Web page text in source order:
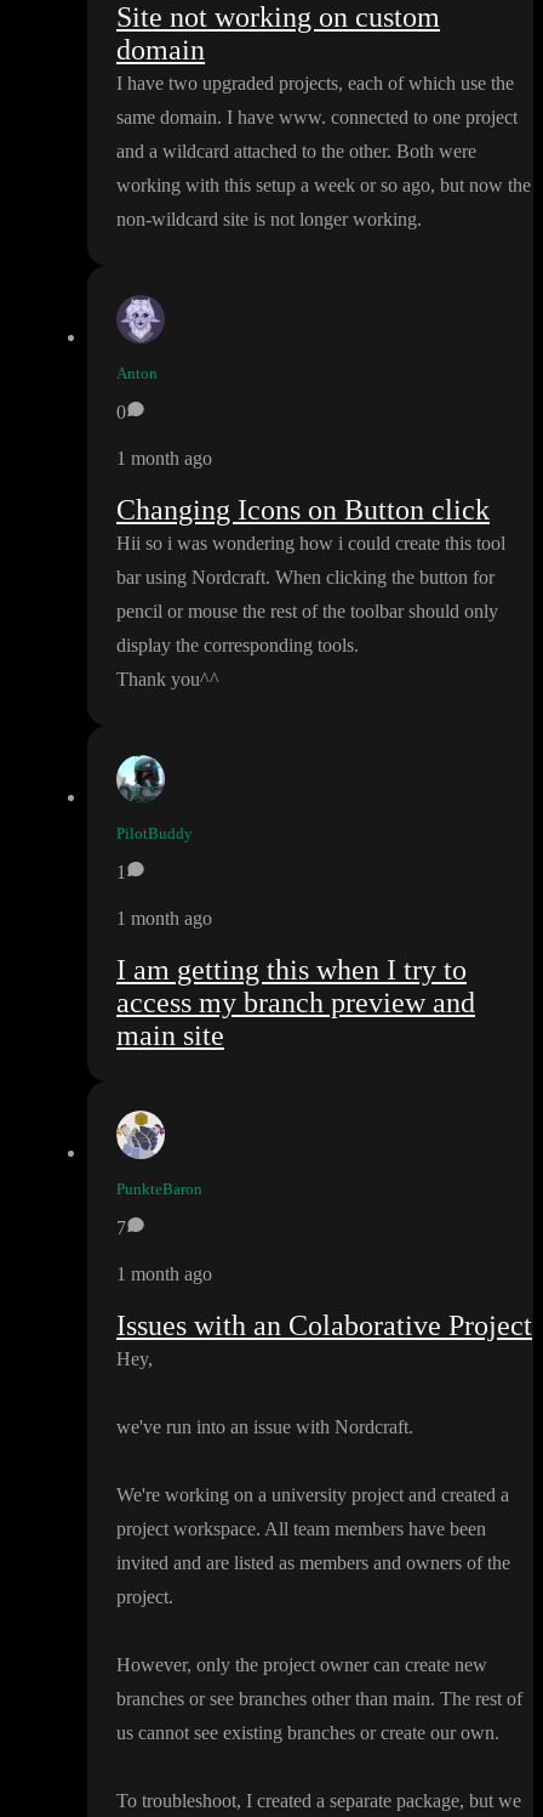
Site not working on custom
domain
I have two upgraded projects, each of which use the
same domain. I have www. connected to one project
and a wildcard attached to the other. Both were
working with this setup a week or so ago, but now the
non-wildcard site is not longer working.
Anton
0
1 month ago
Changing Icons on Button click
Hii so i was wondering how i could create this tool
bar using Nordcraft. When clicking the button for
pencil or mouse the rest of the toolbar should only
display the corresponding tools.
Thank you^^
PilotBuddy
1
1 month ago
I am getting this when I try to
access my branch preview and
main site
PunkteBaron
7
1 month ago
Issues with an Colaborative Project
Hey,
we've run into an issue with Nordcraft.
We're working on a university project and created a
project workspace. All team members have been
invited and are listed as members and owners of the
project.
However, only the project owner can create new
branches or see branches other than main. The rest of
us cannot see existing branches or create our own.
To troubleshoot, I created a separate package, but we